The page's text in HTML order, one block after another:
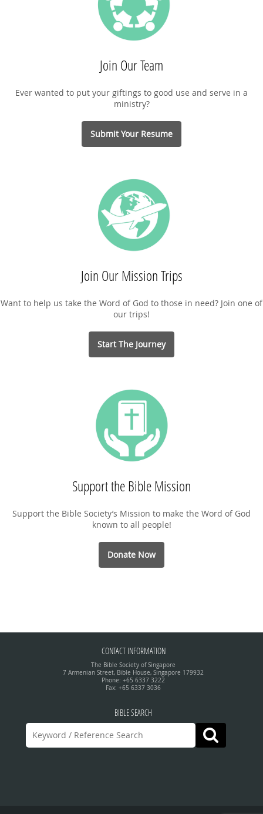
Join Our Team
Ever wanted to put your giftings to good use and serve in a
ministry?
Submit Your Resume
Join Our Mission Trips
Want to help us take the Word of God to those in need? Join one of
our trips!
Start The Journey
Support the Bible Mission
Support the Bible Society’s Mission to make the Word of God
known to all people!
Donate Now
CONTACT INFORMATION
The Bible Society of Singapore
7 Armenian Street, Bible House, Singapore 179932
Phone: +65 6337 3222
Fax: +65 6337 3036
BIBLE SEARCH